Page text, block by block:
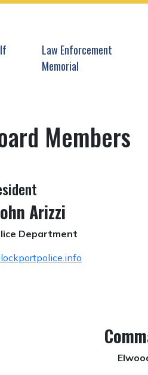
Navigate to
Law Enforcement
Memorial
Members
Arizzi
Department